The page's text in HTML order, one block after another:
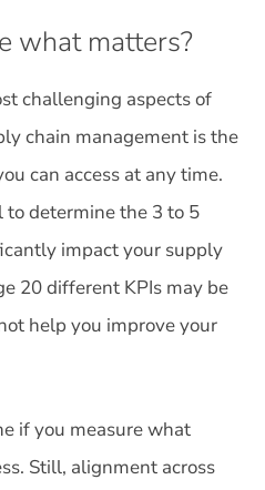
what matters?
challenging aspects of
chain management is the
can access at any time.
determine the 3 to 5
impact your supply
20 different KPIs may be
help you improve your
if you measure what
Still, alignment across